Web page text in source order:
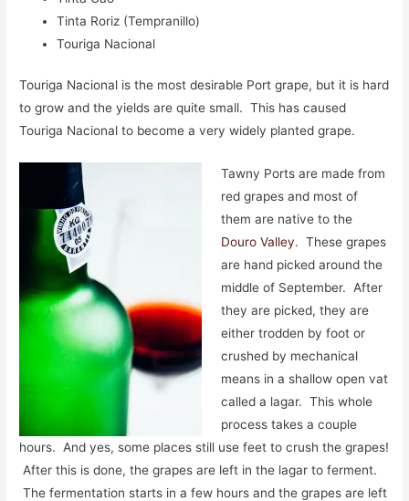
Tinta Roriz (Tempranillo)
Touriga Nacional
Touriga Nacional is the most desirable Port grape, but it is hard
to grow and the yields are quite small. This has caused
Touriga Nacional to become a very widely planted grape.
Tawny Ports are made from
red grapes and most of
them are native to the
Douro Valley. These grapes
are hand picked around the
middle of September. After
they are picked, they are
either trodden by foot or
crushed by mechanical
means in a shallow open vat
called a lagar. This whole
process takes a couple
hours. And yes, some places still use feet to crush the grapes!
After this is done, the grapes are left in the lagar to ferment.
The fermentation starts in a few hours and the grapes are left